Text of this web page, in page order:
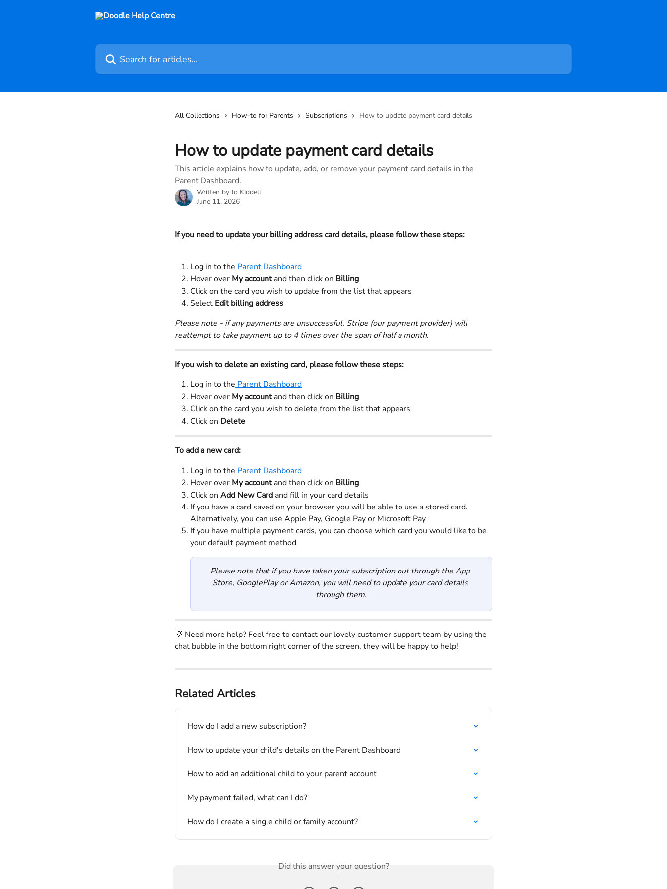
Search for articles...
All Collections How-to for Parents Subscriptions How to update payment card details
How to update payment card details
This article explains how to update, add, or remove your payment card details in the
Parent Dashboard.
Written by Jo Kiddell
June 11, 2026
If you need to update your billing address card details, please follow these steps:
Log in to the Parent Dashboard
Hover over My account and then click on Billing
Click on the card you wish to update from the list that appears
Select Edit billing address
Please note - if any payments are unsuccessful, Stripe (our payment provider) will
reattempt to take payment up to 4 times over the span of half a month.
If you wish to delete an existing card, please follow these steps:
Log in to the Parent Dashboard
Hover over My account and then click on Billing
Click on the card you wish to delete from the list that appears
Click on Delete
To add a new card:
Log in to the Parent Dashboard
Hover over My account and then click on Billing
Click on Add New Card and fill in your card details
If you have a card saved on your browser you will be able to use a stored card.
Alternatively, you can use Apple Pay, Google Pay or Microsoft Pay
If you have multiple payment cards, you can choose which card you would like to be
your default payment method
Please note that if you have taken your subscription out through the App
Store, GooglePlay or Amazon, you will need to update your card details
through them.
💡 Need more help? Feel free to contact our lovely customer support team by using the
chat bubble in the bottom right corner of the screen, they will be happy to help!
Related Articles
How do I add a new subscription?
How to update your child's details on the Parent Dashboard
How to add an additional child to your parent account
My payment failed, what can I do?
How do I create a single child or family account?
Did this answer your question?